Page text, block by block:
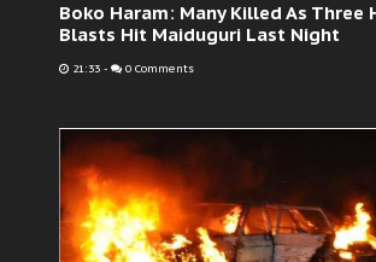
Boko Haram: Many Killed As Three
Blasts Hit Maiduguri Last Night
21:33 - 0 Comments